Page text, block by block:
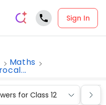
Sign In
Maths
for Class 12